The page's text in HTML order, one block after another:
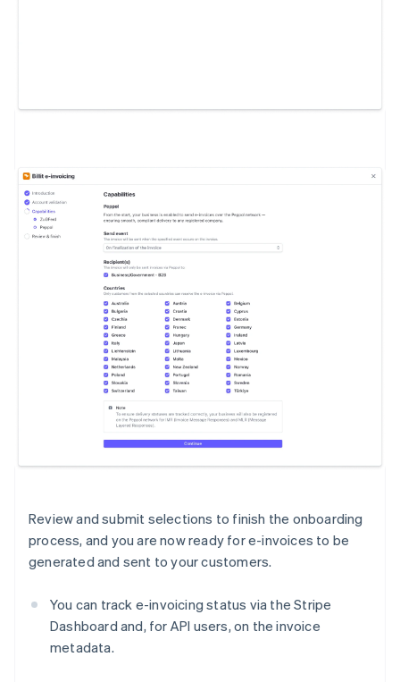
Review and submit selections to finish the onboarding
process, and you are now ready for e-invoices to be
generated and sent to your customers.
You can track e-invoicing status via the Stripe
Dashboard and, for API users, on the invoice
metadata.